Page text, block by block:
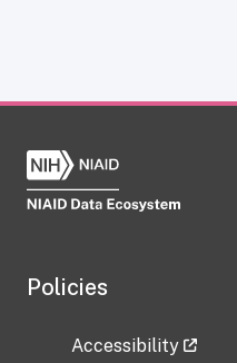
Policies
Accessibility